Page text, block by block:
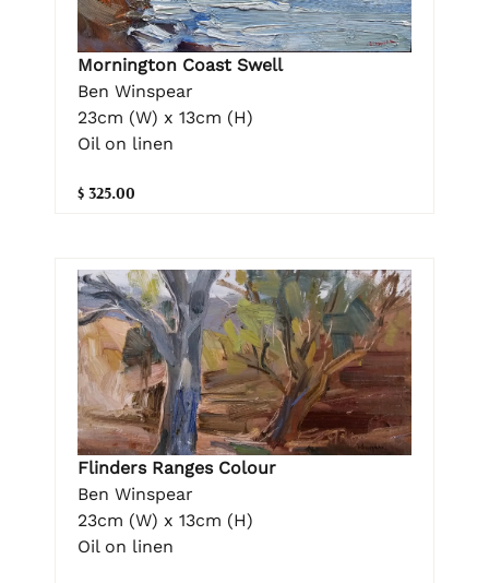
Mornington Coast Swell
Ben Winspear
23cm (W) x 13cm (H)
Oil on linen
$ 325.00
Flinders Ranges Colour
Ben Winspear
23cm (W) x 13cm (H)
Oil on linen